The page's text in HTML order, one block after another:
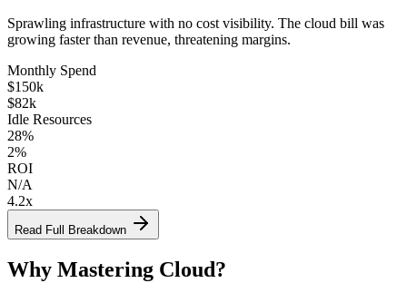
Sprawling infrastructure with no cost visibility. The cloud bill was
growing faster than revenue, threatening margins.
Monthly Spend
$150k
$82k
Idle Resources
28%
2%
ROI
N/A
4.2x
Read Full Breakdown
Why Mastering Cloud?